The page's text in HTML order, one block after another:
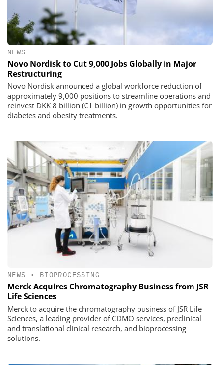
NEWS
Novo Nordisk to Cut 9,000 Jobs Globally in Major
Restructuring
Novo Nordisk announced a global workforce reduction of
approximately 9,000 positions to streamline operations and
reinvest DKK 8 billion (€1 billion) in growth opportunities for
diabetes and obesity treatments.
NEWS • BIOPROCESSING
Merck Acquires Chromatography Business from JSR
Life Sciences
Merck to acquire the chromatography business of JSR Life
Sciences, a leading provider of CDMO services, preclinical
and translational clinical research, and bioprocessing
solutions.